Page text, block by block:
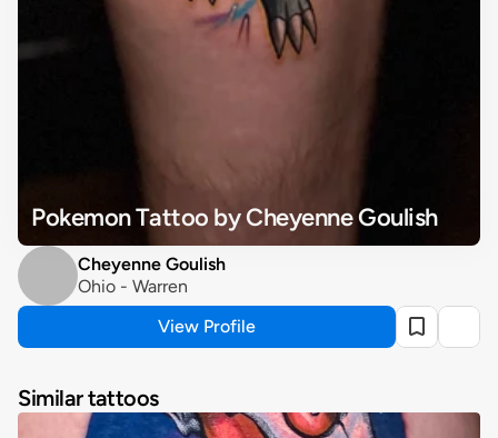
Pokemon Tattoo by Cheyenne Goulish
Cheyenne Goulish
Ohio - Warren
View Profile
Similar tattoos